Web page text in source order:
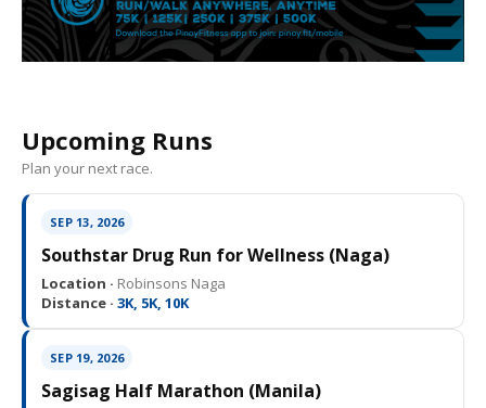
Upcoming Runs
Plan your next race.
SEP 13, 2026
Southstar Drug Run for Wellness (Naga)
Location · Robinsons Naga
Distance · 3K, 5K, 10K
SEP 19, 2026
Sagisag Half Marathon (Manila)